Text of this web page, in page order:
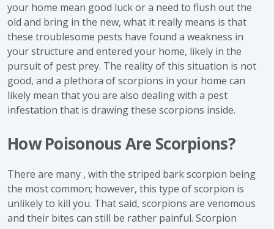
your home mean good luck or a need to flush out the
old and bring in the new, what it really means is that
these troublesome pests have found a weakness in
your structure and entered your home, likely in the
pursuit of pest prey. The reality of this situation is not
good, and a plethora of scorpions in your home can
likely mean that you are also dealing with a pest
infestation that is drawing these scorpions inside.
How Poisonous Are Scorpions?
There are many , with the striped bark scorpion being
the most common; however, this type of scorpion is
unlikely to kill you. That said, scorpions are venomous
and their bites can still be rather painful. Scorpion